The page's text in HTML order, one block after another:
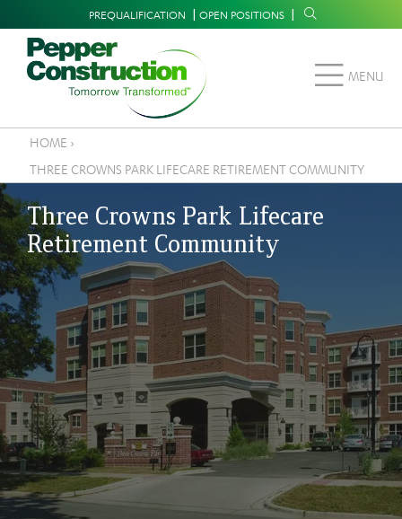
main
Supplemental
Navigation
PREQUALIFICATION OPEN POSITIONS
MENU
Breadcrumb
HOME ›
THREE CROWNS PARK LIFECARE RETIREMENT COMMUNITY
Three Crowns Park Lifecare
Retirement Community